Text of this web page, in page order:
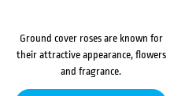
Ground cover roses are known for
their attractive appearance, flowers
and fragrance.